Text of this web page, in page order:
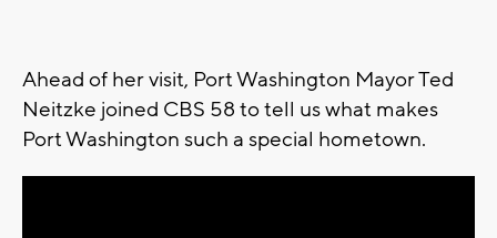
Ahead of her visit, Port Washington Mayor Ted
Neitzke joined CBS 58 to tell us what makes
Port Washington such a special hometown.